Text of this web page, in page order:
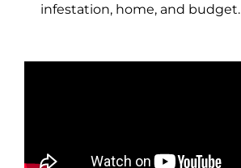
infestation, home, and budget.